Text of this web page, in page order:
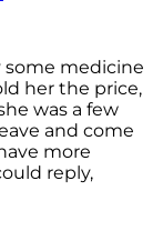
some medicine
her the price,
was a few
and come
more
reply,